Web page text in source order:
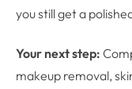
you still get a
Your next step:
makeup removal,